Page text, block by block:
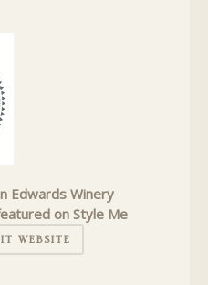
Edwards Winery
on Style Me
WEBSITE